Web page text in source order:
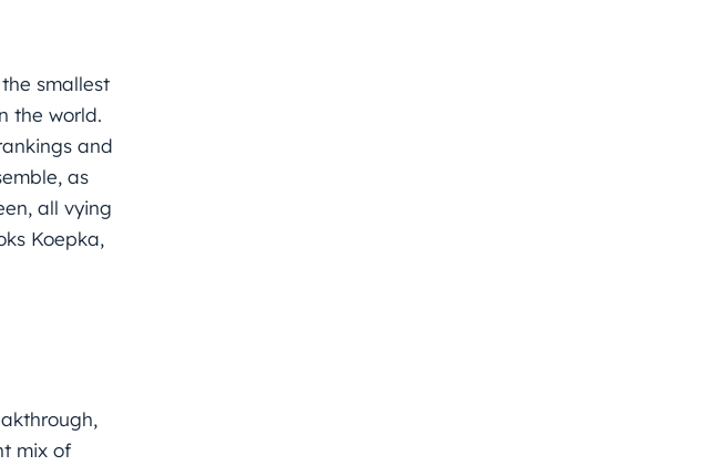
smallest
the world.
and
as
all vying
Koepka,
mix of